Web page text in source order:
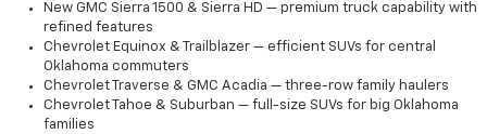
New GMC Sierra 1500 & Sierra HD — premium truck capability with
refined features
Chevrolet Equinox & Trailblazer — efficient SUVs for central
Oklahoma commuters
Chevrolet Traverse & GMC Acadia — three-row family haulers
Chevrolet Tahoe & Suburban — full-size SUVs for big Oklahoma
families